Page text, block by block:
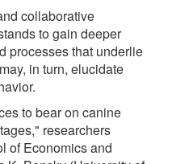
collaborative
to gain deeper
processes that underlie
in turn, elucidate
to bear on canine
researchers
of Economics and